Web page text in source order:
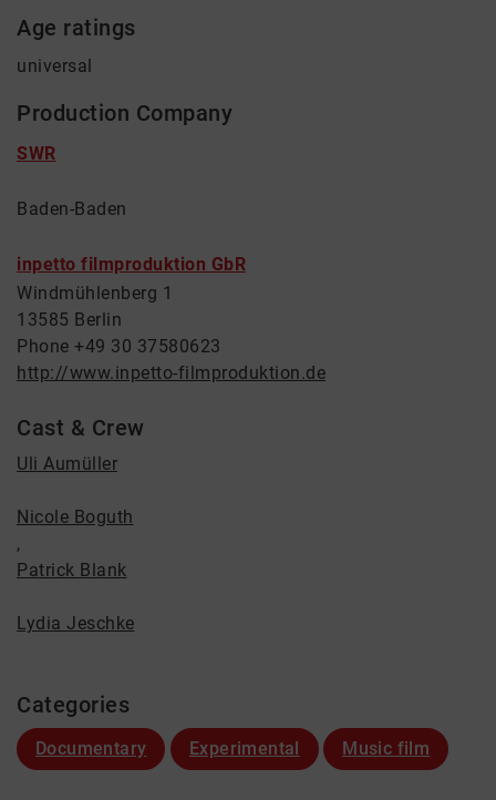
Age ratings
universal
Production Company
SWR
Baden-Baden
inpetto filmproduktion GbR
Windmühlenberg 1
13585 Berlin
Phone +49 30 37580623
http://www.inpetto-filmproduktion.de
Cast & Crew
Uli Aumüller
Nicole Boguth
,
Patrick Blank
Lydia Jeschke
Categories
Documentary Experimental Music film